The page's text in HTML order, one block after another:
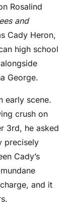
Rosalind
and
Cady Heron,
high school
George.
early scene.
crush on
3rd, he asked
precisely
Cady’s
and it